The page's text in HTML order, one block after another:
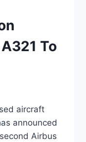
To
aircraft
announced
Airbus